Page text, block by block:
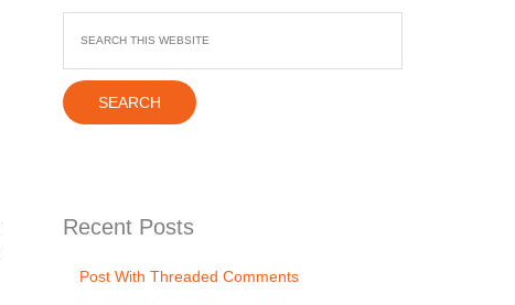
Recent Posts
Post With Threaded Comments